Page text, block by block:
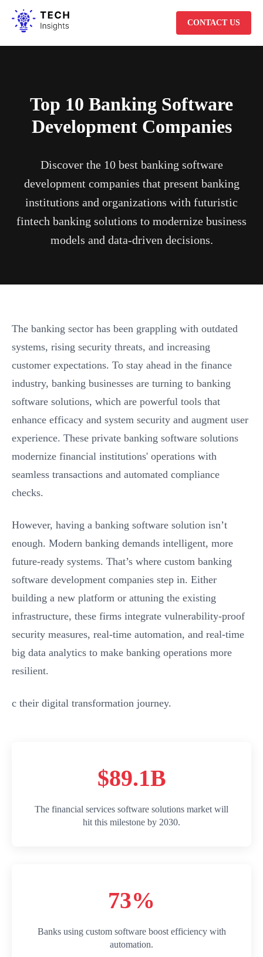
CONTACT US
Top 10 Banking Software
Development Companies
Discover the 10 best banking software
development companies that present banking
institutions and organizations with futuristic
fintech banking solutions to modernize business
models and data-driven decisions.
The banking sector has been grappling with outdated
systems, rising security threats, and increasing
customer expectations. To stay ahead in the finance
industry, banking businesses are turning to banking
software solutions, which are powerful tools that
enhance efficacy and system security and augment user
experience. These private banking software solutions
modernize financial institutions' operations with
seamless transactions and automated compliance
checks.
However, having a banking software solution isn’t
enough. Modern banking demands intelligent, more
future-ready systems. That’s where custom banking
software development companies step in. Either
building a new platform or attuning the existing
infrastructure, these firms integrate vulnerability-proof
security measures, real-time automation, and real-time
big data analytics to make banking operations more
resilient.
c their digital transformation journey.
$89.1B
The financial services software solutions market will
hit this milestone by 2030.
73%
Banks using custom software boost efficiency with
automation.